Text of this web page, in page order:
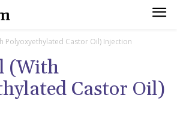
Polyoxyethylated Castor Oil) Injection
(With
Castor Oil)